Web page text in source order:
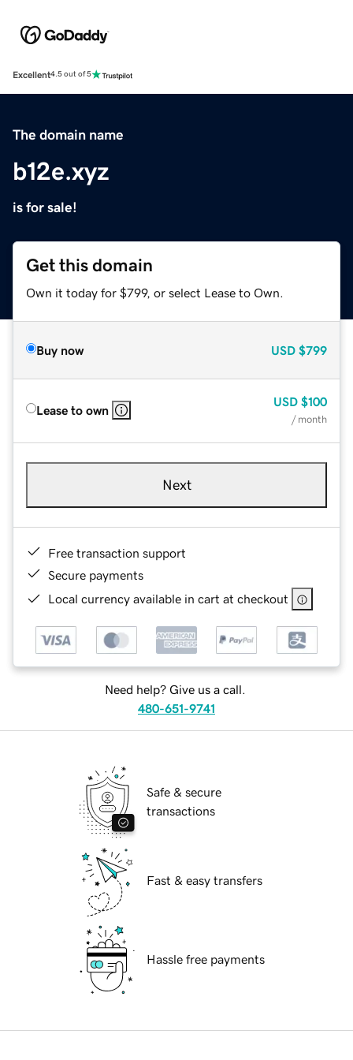
Excellent4.5 out of 5
The domain name
b12e.xyz
is for sale!
Get this domain
Own it today for $799, or select Lease to Own.
Buy now USD $799
Lease to own
USD $100
/ month
Next
Free transaction support
Secure payments
Local currency available in cart at checkout
Need help? Give us a call.
480-651-9741
Safe & secure
transactions
Fast & easy transfers
Hassle free payments